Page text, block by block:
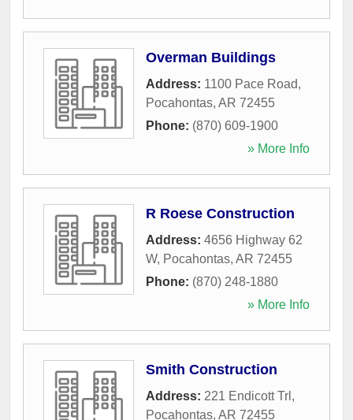
Overman Buildings
Address: 1100 Pace Road,
Pocahontas, AR 72455
Phone: (870) 609-1900
» More Info
R Roese Construction
Address: 4656 Highway 62
W, Pocahontas, AR 72455
Phone: (870) 248-1880
» More Info
Smith Construction
Address: 221 Endicott Trl ,
Pocahontas, AR 72455